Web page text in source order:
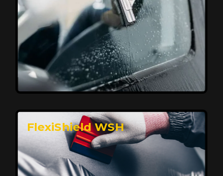
Premium Protection for Your Vehicle
FlexiShield BHP provides durable protection from
scratches and road debris, maintaining your car's
flawless finish with self-healing technology. It offers
long-lasting defense without compromising on
appearance.
Reach Us
FlexiShield WSH